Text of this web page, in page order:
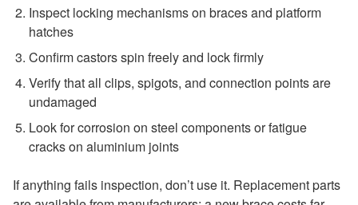
Inspect locking mechanisms on braces and platform
hatches
Confirm castors spin freely and lock firmly
Verify that all clips, spigots, and connection points are
undamaged
Look for corrosion on steel components or fatigue
cracks on aluminium joints
If anything fails inspection, don’t use it. Replacement parts